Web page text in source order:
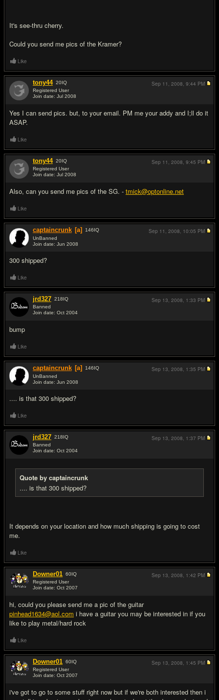
It's see-thru cherry.
Could you send me pics of the Kramer?
Like
tony44 20IQ
Registered User
Join date: Jul 2008
Yes I can send pics. but, to your email. PM me your addy and I;ll do it
ASAP.
Sep 11, 2008, 9:44 PM
Like
tony44 20IQ
Registered User
Join date: Jul 2008
Also, can you send me pics of the SG. - tmick@optonline.net
Sep 11, 2008, 9:45 PM
Like
captaincrunk [a] 146IQ
UnBanned
Join date: Jun 2008
300 shipped?
Sep 11, 2008, 10:05 PM
Like
jrd327 218IQ
Banned
Join date: Oct 2004
bump
Sep 13, 2008, 1:33 PM
Like
captaincrunk [a] 146IQ
UnBanned
Join date: Jun 2008
.... is that 300 shipped?
Sep 13, 2008, 1:35 PM
Like
jrd327 218IQ
Banned
Join date: Oct 2004
Quote by captaincrunk
.... is that 300 shipped?
It depends on your location and how much shipping is going to cost
me.
Sep 13, 2008, 1:37 PM
Like
Downer01 60IQ
Registered User
Join date: Oct 2007
hi, could you please send me a pic of the guitar
pinhead1634@aol.com i have a guitar you may be interested in if you
like to play metal/hard rock
Sep 13, 2008, 1:42 PM
Like
Downer01 60IQ
Registered User
Join date: Oct 2007
i've got to go to some stuff right now but if we're both interested then i
Sep 13, 2008, 1:45 PM